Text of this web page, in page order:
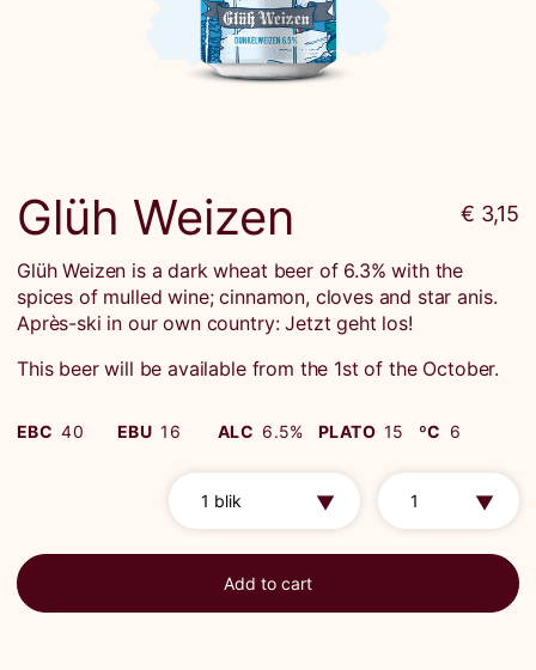
Glüh Weizen € 3,15
Glüh Weizen is a dark wheat beer of 6.3% with the
spices of mulled wine; cinnamon, cloves and star anis.
Après-ski in our own country: Jetzt geht los!
This beer will be available from the 1st of the October.
EBC 40 EBU 16 ALC 6.5% PLATO 15 ºC 6
Add to cart